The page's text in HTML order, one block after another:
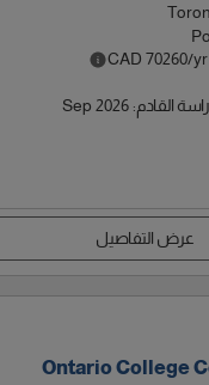
CAD 70260/
القادم:
Sep 2026
عرض التفاصيل
Ontario College